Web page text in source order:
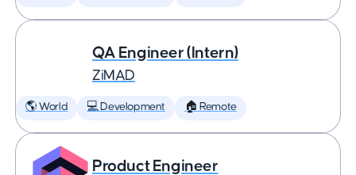
QA Engineer (Intern)
ZiMAD
🌎 World 💻 Development 🏠 Remote
Product Engineer